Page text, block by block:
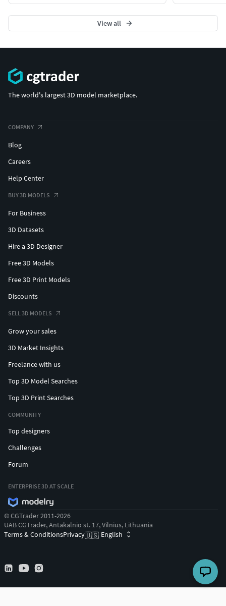
View all
The world's largest 3D model marketplace.
COMPANY
Blog
Careers
Help Center
BUY 3D MODELS
For Business
3D Datasets
Hire a 3D Designer
Free 3D Models
Free 3D Print Models
Discounts
SELL 3D MODELS
Grow your sales
3D Market Insights
Freelance with us
Top 3D Model Searches
Top 3D Print Searches
COMMUNITY
Top designers
Challenges
Forum
ENTERPRISE 3D AT SCALE
© CGTrader 2011-2026
UAB CGTrader, Antakalnio st. 17, Vilnius, Lithuania
Terms & ConditionsPrivacy🇺🇸 English